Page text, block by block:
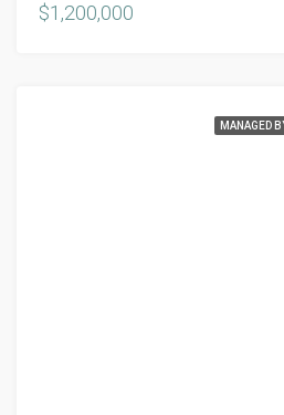
$1,200,000
MANAGED